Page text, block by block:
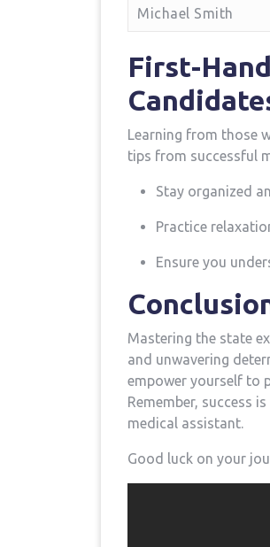
Michael Smith
First-
Learning ⁤from those
tips ⁢from successful
Stay organized
Practice
Ensure⁣ you⁣
Mastering the state
‌and unwavering
empower yourself to
Remember,​ success
medical assistant.
Good luck on your⁤